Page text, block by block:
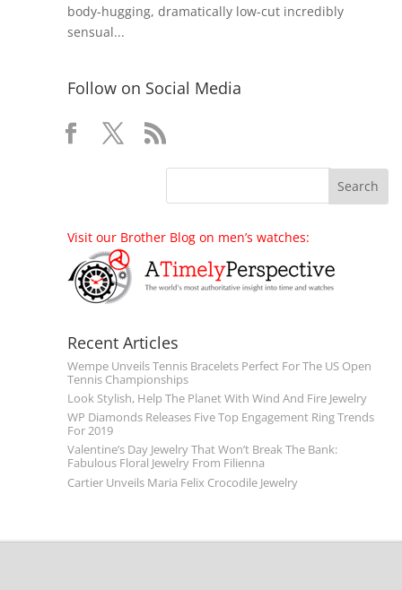
body-hugging, dramatically low-cut incredibly
sensual...
Follow on Social Media
Visit our Brother Blog on men’s watches:
Recent Articles
Wempe Unveils Tennis Bracelets Perfect For The US Open
Tennis Championships
Look Stylish, Help The Planet With Wind And Fire Jewelry
WP Diamonds Releases Five Top Engagement Ring Trends
For 2019
Valentine’s Day Jewelry That Won’t Break The Bank:
Fabulous Floral Jewelry From Filienna
Cartier Unveils Maria Felix Crocodile Jewelry